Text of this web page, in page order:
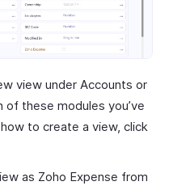
view under Accounts or
these modules you’ve
to create a view, click
as Zoho Expense from